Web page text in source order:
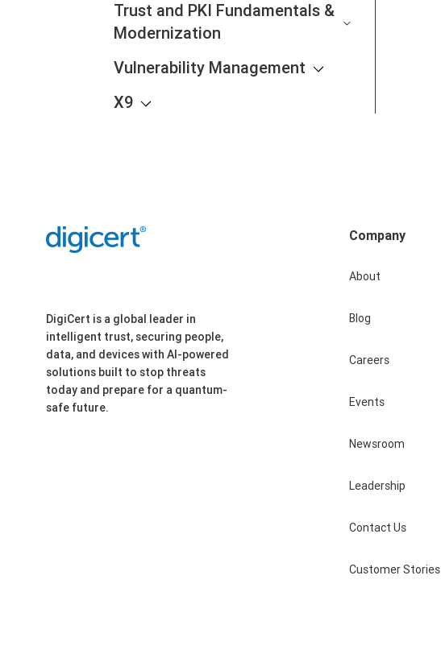
Trust and PKI Fundamentals &
Modernization
Vulnerability Management
X9
DigiCert is a global leader in
intelligent trust, securing people,
data, and devices with AI-powered
solutions built to stop threats
today and prepare for a quantum-
safe future.
Company
About
Blog
Careers
Events
Newsroom
Leadership
Contact Us
Customer Stories